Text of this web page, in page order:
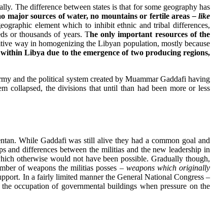
The difference between states is that for some geography has
major sources of water, no mountains or fertile areas– like
element which to inhibit ethnic and tribal differences,
or thousands of years. The only important resources of the
way in homogenizing the Libyan population, mostly because
Libya due to the emergence of two producing regions,
and the political system created by Muammar Gaddafi having
collapsed, the divisions that until than had been more or less
While Gaddafi was still alive they had a common goal and
and differences between the militias and the new leadership in
otherwise would not have been possible. Gradually though,
of weapons the militias posses – weapons which originally
In a fairly limited manner the General National Congress–
occupation of governmental buildings when pressure on the